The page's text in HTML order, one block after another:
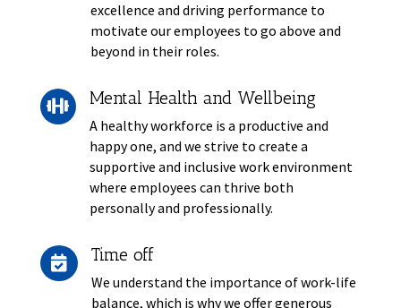
excellence and driving performance to
motivate our employees to go above and
beyond in their roles.
 Mental Health and Wellbeing
A healthy workforce is a productive and
happy one, and we strive to create a
supportive and inclusive work environment
where employees can thrive both
personally and professionally.
 Time off
We understand the importance of work-life
balance, which is why we offer generous